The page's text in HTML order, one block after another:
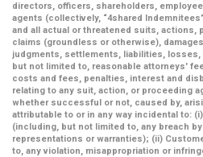
directors, officers, shareholders,
agents (collectively, “4shared Indemnitees”
and all actual or threatened suits, actions,
claims (groundless or otherwise),
judgments, settlements, liabilities,
but not limited to, reasonable attorneys'
costs and fees, penalties, interest and
relating to any suit, action, or proceeding
whether successful or not, caused by,
attributable to or in any way incidental to:
(including, but not limited to, any breach
representations or warranties); (ii)
to, any violation, misappropriation or